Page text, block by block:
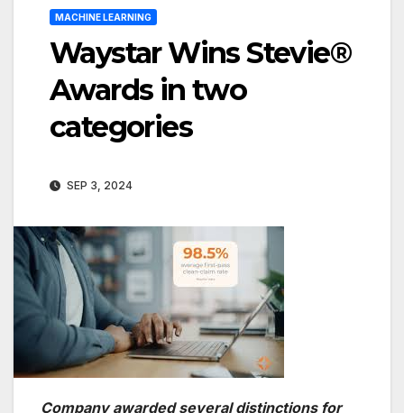
MACHINE LEARNING
Waystar Wins Stevie®
Awards in two
categories
SEP 3, 2024
Company awarded several distinctions for